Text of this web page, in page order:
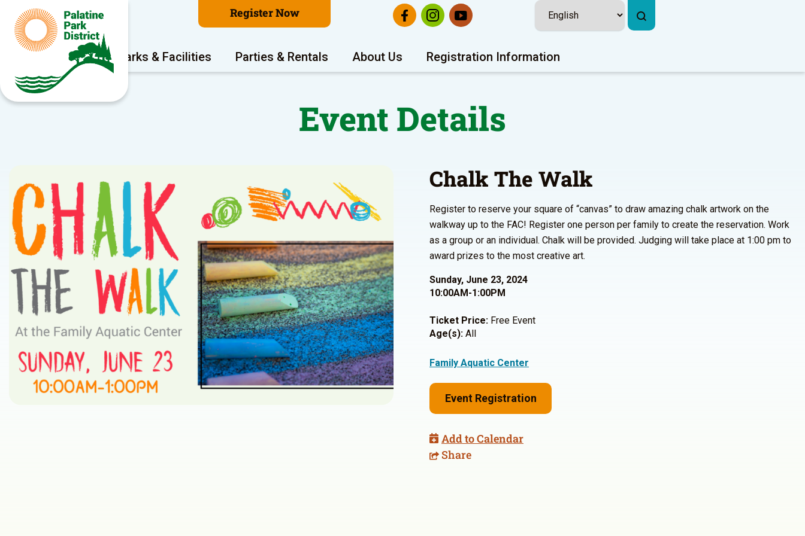
Register Now
Program Areas Parks & Facilities Parties & Rentals About Us Registration Information
Event Details
Chalk The Walk
Register to reserve your square of “canvas” to draw amazing chalk artwork on the
walkway up to the FAC! Register one person per family to create the reservation. Work
as a group or an individual. Chalk will be provided. Judging will take place at 1:00 pm to
award prizes to the most creative art.
Sunday, June 23, 2024
10:00AM-1:00PM
Ticket Price: Free Event
Age(s): All
Family Aquatic Center
Event Registration
Add to Calendar
Share